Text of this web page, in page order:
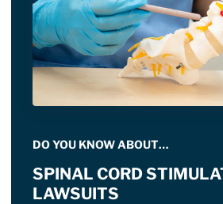
DO YOU KNOW ABOUT…
SPINAL CORD
LAWSUITS